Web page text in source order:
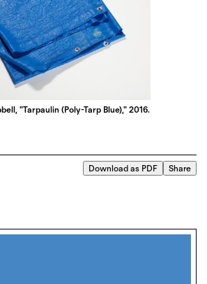
"Tarpaulin (Poly-Tarp Blue)," 2016.
Download as PDF Share